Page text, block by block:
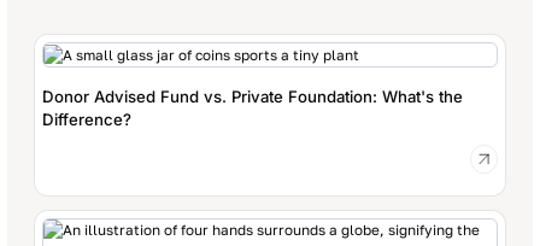
Donor Advised Fund vs. Private Foundation: What's the
Difference?